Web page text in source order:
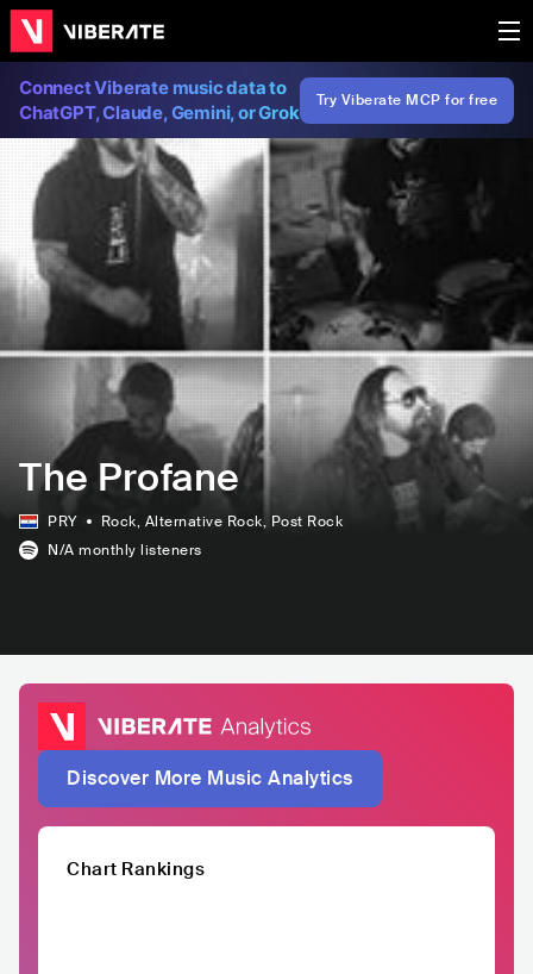
Connect Viberate music data to
ChatGPT, Claude, Gemini, or Grok
Try Viberate MCP for free
The Profane
PRY Rock, Alternative Rock, Post Rock
N/A monthly listeners
Discover More Music Analytics
Chart Rankings